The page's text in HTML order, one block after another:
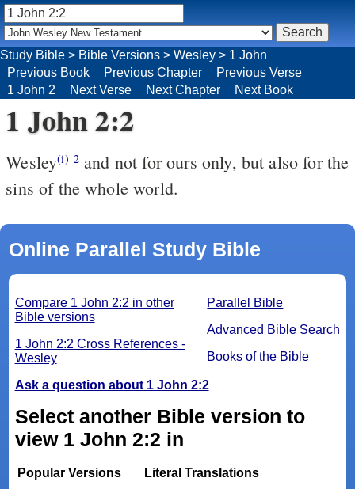
Study Bible > Bible Versions > Wesley > 1 John
Previous Book
Previous Chapter
Previous Verse
1 John 2
Next Verse Next Chapter Next Book
1 John 2:2
Wesley(i) 2and not for ours only, but also for the
sins of the whole world.
Online Parallel Study Bible
Parallel Bible
Advanced Bible Search
Books of the Bible
Compare 1 John 2:2 in other
Bible versions
1 John 2:2 Cross References -
Wesley
Ask a question about 1 John 2:2
Select another Bible version to
view 1 John 2:2 in
Popular Versions
Literal Translations